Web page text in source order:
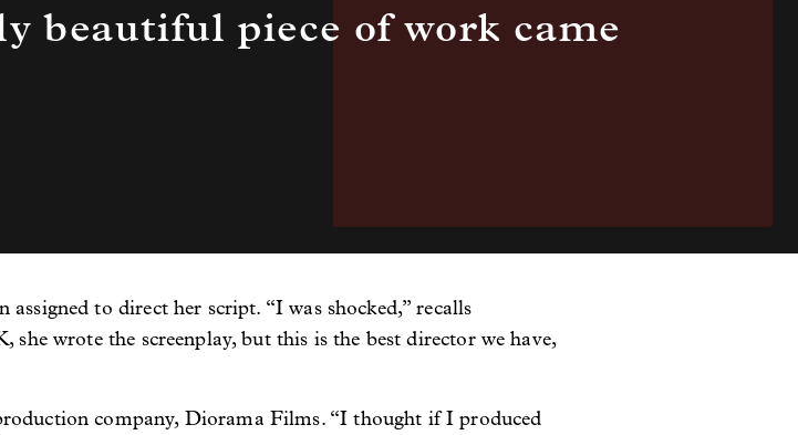
beautiful piece of work came
to direct her script. “I was shocked,” recalls
she wrote the screenplay, but this is the best director we have,
company, Diorama Films. “I thought if I produced